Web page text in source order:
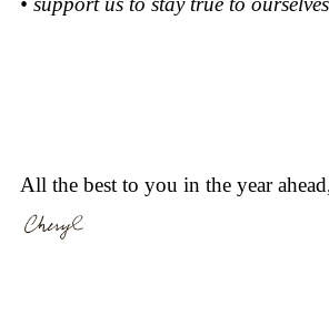
All the best to you in the year